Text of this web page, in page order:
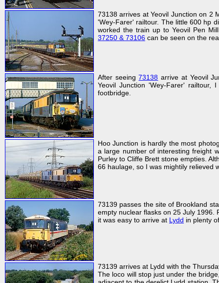
73138 arrives at Yeovil Junction on 2
'Wey-Farer' railtour. The little 600 hp
worked the train up to Yeovil Pen
37250 & 73106 can be seen on the
After seeing73138 arrive at Yeovil
Yeovil Junction 'Wey-Farer'
footbridge.
Hoo Junction is hardly the most
a large number of interesting freight
Purley to Cliffe Brett stone empties.
66 haulage, so I was mightily relieved
73139 passes the site of Brookland
empty nuclear flasks on 25 July 1996.
it was easy to arrive at Lydd in plenty
73139 arrives at Lydd with the
The loco will stop just under the